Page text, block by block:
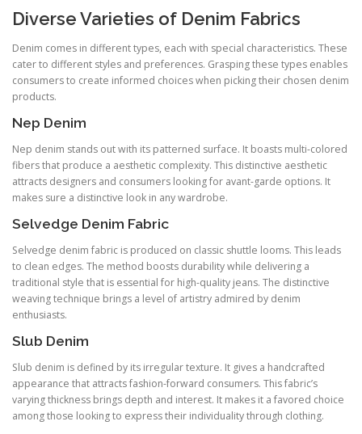
Diverse Varieties of Denim Fabrics
Denim comes in different types, each with special characteristics. These
cater to different styles and preferences. Grasping these types enables
consumers to create informed choices when picking their chosen denim
products.
Nep Denim
Nep denim stands out with its patterned surface. It boasts multi-colored
fibers that produce a aesthetic complexity. This distinctive aesthetic
attracts designers and consumers looking for avant-garde options. It
makes sure a distinctive look in any wardrobe.
Selvedge Denim Fabric
Selvedge denim fabric is produced on classic shuttle looms. This leads
to clean edges. The method boosts durability while delivering a
traditional style that is essential for high-quality jeans. The distinctive
weaving technique brings a level of artistry admired by denim
enthusiasts.
Slub Denim
Slub denim is defined by its irregular texture. It gives a handcrafted
appearance that attracts fashion-forward consumers. This fabric’s
varying thickness brings depth and interest. It makes it a favored choice
among those looking to express their individuality through clothing.